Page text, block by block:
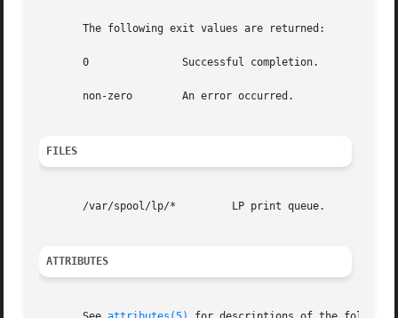
       The following exit values are returned:
       0               Successful completion.
       non-zero        An error occurred.
FILES
       /var/spool/lp/*         LP print queue.
ATTRIBUTES